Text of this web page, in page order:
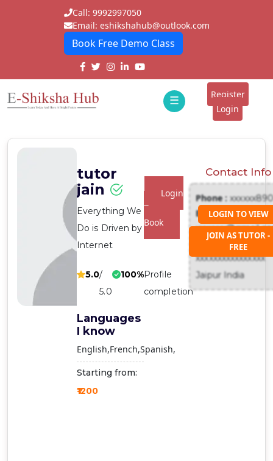
Call: 9992997050
Email: eshikshahub@outlook.com
Book Free Demo Class
☰
E-
Contact
Register
Login
tutor
jain
Everything We
Do is Driven by
Internet
5.0/
5.0
100%Profile
completion
Languages
I know
English French Spanish
Starting from:
₹1200
Login
To
Book
Contact Info
Phone :
Email :
Address :
xxxxxxxxxxxxxxxx
Jaipur India
LOGIN TO VIEW
JOIN AS TUTOR -
FREE